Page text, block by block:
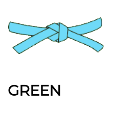
GREEN